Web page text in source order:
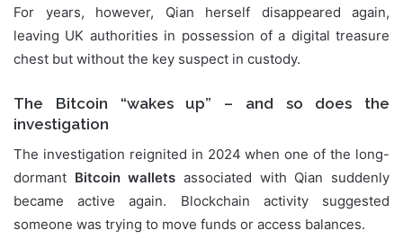
For years, however, Qian herself disappeared again,
leaving UK authorities in possession of a digital treasure
chest but without the key suspect in custody.
The Bitcoin “wakes up” – and so does the
investigation
The investigation reignited in 2024 when one of the long-
dormant Bitcoin wallets associated with Qian suddenly
became active again. Blockchain activity suggested
someone was trying to move funds or access balances.